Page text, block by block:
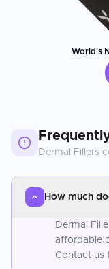
World's
Dermal Fillers
How much
Dermal
affordable
Contact us